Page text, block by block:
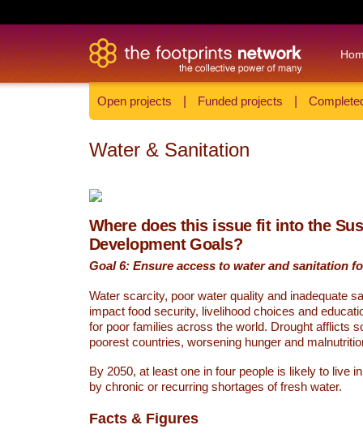
Open projects Funded projects
Water & Sanitation
Where does this issue fit into the
Development Goals?
Goal 6: Ensure access to water and sanitation
Water scarcity, poor water quality and inadequate
impact food security, livelihood choices and
for poor families across the world. Drought afflicts
poorest countries, worsening hunger and
By 2050, at least one in four people is likely to live
by chronic or recurring shortages of fresh water.
Facts & Figures